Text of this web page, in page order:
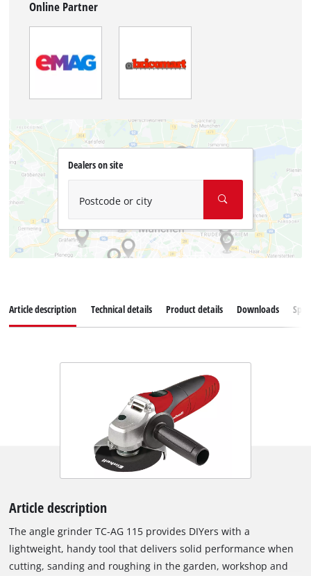
Online Partner
Dealers on site
Postcode or city
Article description Technical details Product details Downloads
Article description
The angle grinder TC-AG 115 provides DIYers with a
lightweight, handy tool that delivers solid performance when
cutting, sanding and roughing in the garden, workshop and